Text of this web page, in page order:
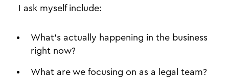
I ask myself include:
What’s actually happening in the business
right now?
What are we focusing on as a legal team?